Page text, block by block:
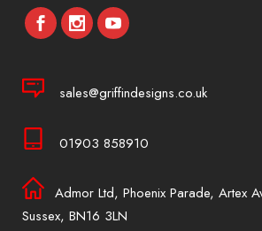
sales@griffindesigns.co.uk
01903 858910
Admor Ltd, Phoenix Parade, Artex
Sussex, BN16 3LN